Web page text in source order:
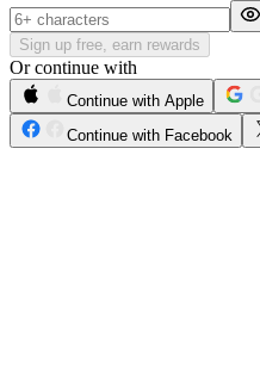
Sign up free, earn rewards
Or continue with
Continue with Apple
Continue with Facebook